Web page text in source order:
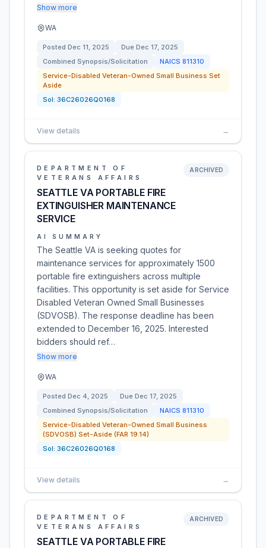
Show more
WA
Posted Dec 11, 2025 Due Dec 17, 2025
Combined Synopsis/Solicitation
NAICS 811310
Service-Disabled Veteran-Owned Small Business Set
Aside
Sol: 36C26026Q0168
View details →
DEPARTMENT OF
VETERANS AFFAIRS
SEATTLE VA PORTABLE FIRE
EXTINGUISHER MAINTENANCE
SERVICE
ARCHIVED
AI SUMMARY
The Seattle VA is seeking quotes for
maintenance services for approximately 1500
portable fire extinguishers across multiple
facilities. This opportunity is set aside for Service
Disabled Veteran Owned Small Businesses
(SDVOSB). The response deadline has been
extended to December 16, 2025. Interested
bidders should ref…
Show more
WA
Posted Dec 4, 2025 Due Dec 17, 2025
Combined Synopsis/Solicitation
NAICS 811310
Service-Disabled Veteran-Owned Small Business
(SDVOSB) Set-Aside (FAR 19.14)
Sol: 36C26026Q0168
View details →
DEPARTMENT OF
VETERANS AFFAIRS
SEATTLE VA PORTABLE FIRE
ARCHIVED